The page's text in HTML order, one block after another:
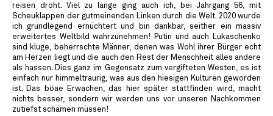
reisen droht. Viel zu lange ging auch ich, bei Jahrgang 56, mit
Scheuklappen der gutmeinenden Linken durch die Welt. 2020 wurde
ich grundlegend ernüchtert und bin dankbar, seither ein massiv
erweitertes Weltbild wahrzunehmen! Putin und auch Lukaschenko
sind kluge, beherrschte Männer, denen was Wohl ihrer Bürger echt
am Herzen liegt und die auch den Rest der Menschheit alles andere
als hassen. Dies ganz im Gegensatz zum vergifteten Westen, es ist
einfach nur himmeltraurig, was aus den hiesigen Kulturen geworden
ist. Das böae Erwachen, das hier später stattfinden wird, macht
nichts besser, sondern wir werden uns vor unseren Nachkommen
zutiefst schämen müssen!